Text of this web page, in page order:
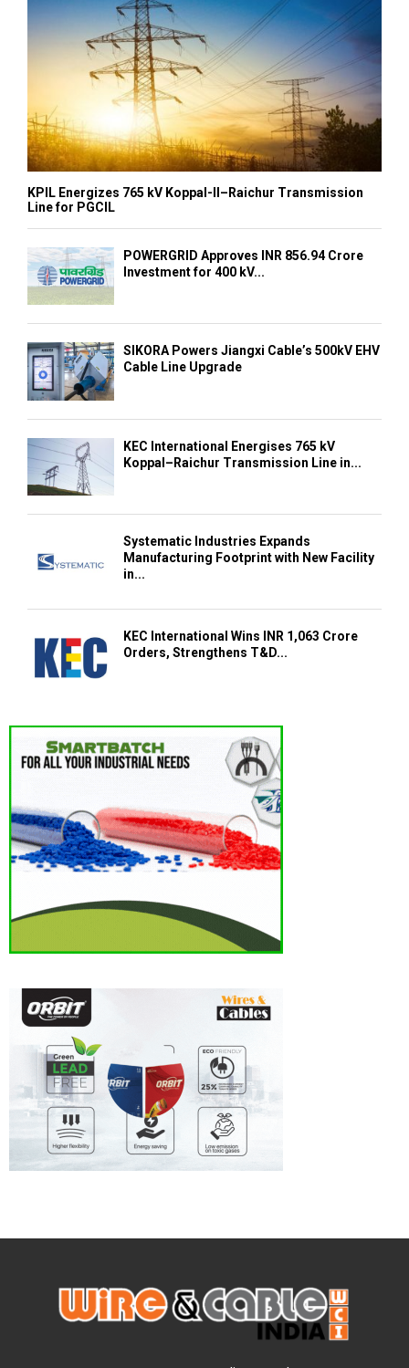
KPIL Energizes 765 kV Koppal-II–Raichur Transmission
Line for PGCIL
POWERGRID Approves INR 856.94 Crore
Investment for 400 kV...
SIKORA Powers Jiangxi Cable’s 500kV EHV
Cable Line Upgrade
KEC International Energises 765 kV
Koppal–Raichur Transmission Line in...
Systematic Industries Expands
Manufacturing Footprint with New Facility
in...
KEC International Wins INR 1,063 Crore
Orders, Strengthens T&D...